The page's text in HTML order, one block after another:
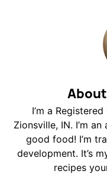
I’m a
Zionsville, IN. I’m
good food! I’m
development. It’s
recipes